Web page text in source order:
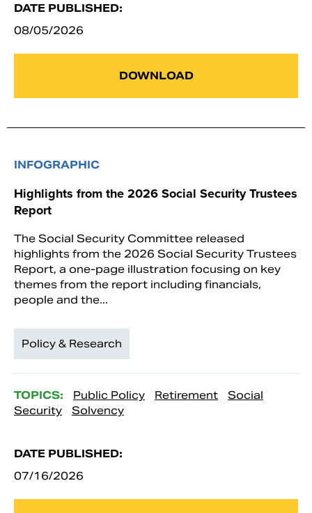
DATE PUBLISHED:
08/05/2026
DOWNLOAD
INFOGRAPHIC
Highlights from the 2026 Social Security Trustees
Report
The Social Security Committee released
highlights from the 2026 Social Security Trustees
Report, a one-page illustration focusing on key
themes from the report including financials,
people and the...
Policy & Research
TOPICS: Public Policy Retirement
Social
Security
Solvency
DATE PUBLISHED:
07/16/2026